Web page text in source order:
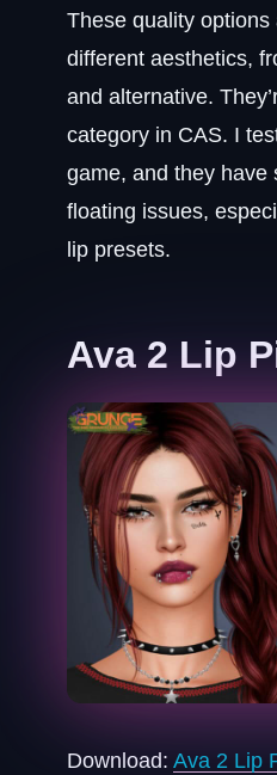
These quality
different aesthetics,
and alternative.
category in CAS. I
game, and they have
floating issues,
lip presets.
Ava 2 Lip
Download: Ava 2 Lip